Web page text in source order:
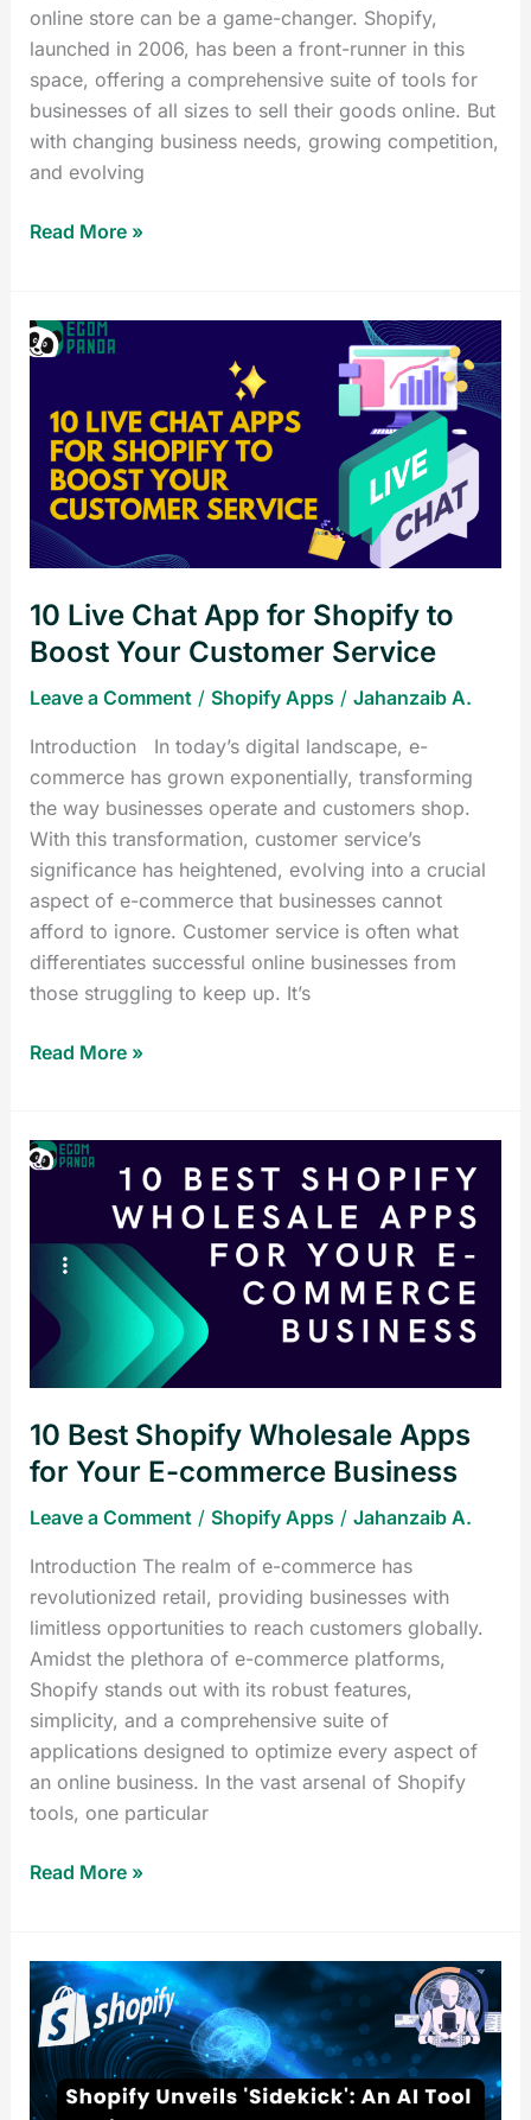
online store can be a game-changer. Shopify,
launched in 2006, has been a front-runner in this
space, offering a comprehensive suite of tools for
businesses of all sizes to sell their goods online. But
with changing business needs, growing competition,
and evolving
Read More »
10 Live Chat App for Shopify to
Boost Your Customer Service
Leave a Comment / Shopify Apps/ Jahanzaib A.
Introduction In today’s digital landscape, e-
commerce has grown exponentially, transforming
the way businesses operate and customers shop.
With this transformation, customer service’s
significance has heightened, evolving into a crucial
aspect of e-commerce that businesses cannot
afford to ignore. Customer service is often what
differentiates successful online businesses from
those struggling to keep up. It’s
10
Live
App
for
Shopify
to
Boost
Customer
Service
Read More »
10 Best Shopify Wholesale Apps
for Your E-commerce Business
Leave a Comment / Shopify Apps/ Jahanzaib A.
Introduction The realm of e-commerce has
revolutionized retail, providing businesses with
limitless opportunities to reach customers globally.
Amidst the plethora of e-commerce platforms,
Shopify stands out with its robust features,
simplicity, and a comprehensive suite of
applications designed to optimize every aspect of
an online business. In the vast arsenal of Shopify
tools, one particular
10
Wholesale
Apps
for
Your
E-
Business
Read More »
Shopify
Sidekick:
Amazing
AI
Tool